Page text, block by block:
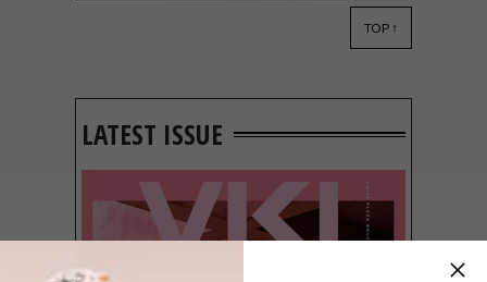
TOP ↑
LATEST ISSUE